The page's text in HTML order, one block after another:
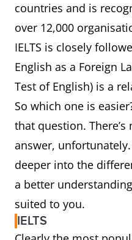
countries and is
over 12,000
IELTS is closely
English as a Foreign
Test of English) is a
So which one is
that question.
answer,
deeper into the
a better
suited to you.
IELTS